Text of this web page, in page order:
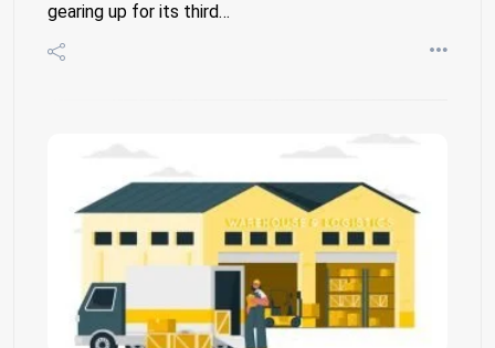
gearing up for its third…